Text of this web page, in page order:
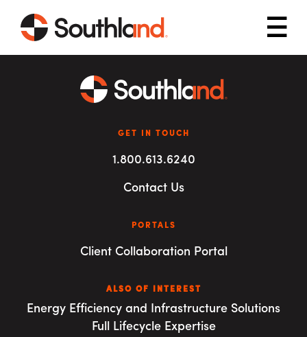
Skip to main content
GET IN TOUCH
1.800.613.6240
Contact Us
PORTALS
Client Collaboration Portal
ALSO OF INTEREST
Energy Efficiency and Infrastructure Solutions
Full Lifecycle Expertise